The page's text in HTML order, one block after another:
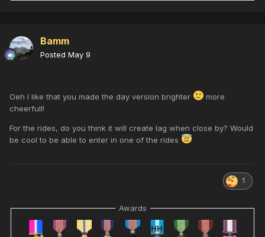
Bamm
Posted May 9
Oeh I like that you made the day version brighter
more
cheerfull!
For the rides, do you think it will create lag when close by? Would
be cool to be able to enter in one of the rides
1
Awards